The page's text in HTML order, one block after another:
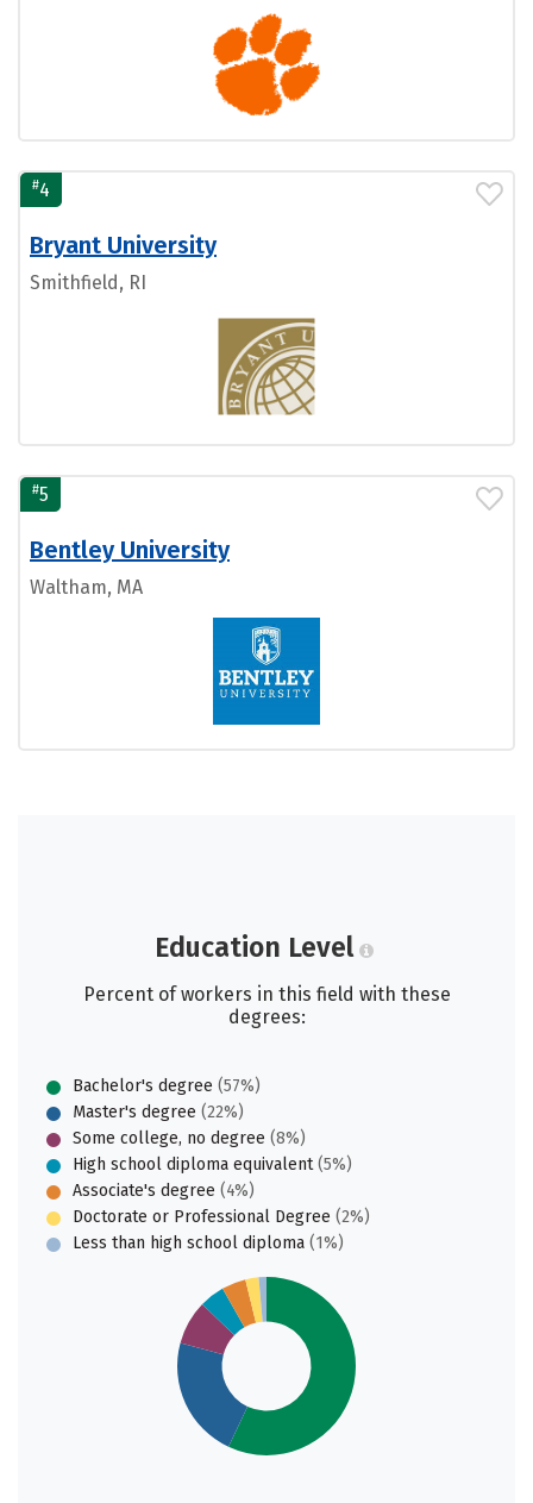
#4
Bryant University
Smithfield, RI
#5
Bentley University
Waltham, MA
Education Level
Percent of workers in this field with these
degrees:
Bachelor's degree (57%)
Master's degree (22%)
Some college, no degree (8%)
High school diploma equivalent(5%)
Associate's degree (4%)
Doctorate or Professional Degree (2%)
Less than high school diploma (1%)